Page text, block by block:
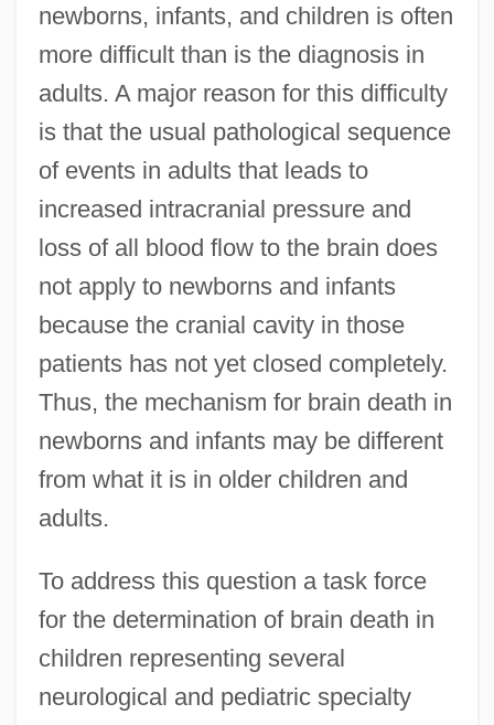
newborns, infants, and children is often
more difficult than is the diagnosis in
adults. A major reason for this difficulty
is that the usual pathological sequence
of events in adults that leads to
increased intracranial pressure and
loss of all blood flow to the brain does
not apply to newborns and infants
because the cranial cavity in those
patients has not yet closed completely.
Thus, the mechanism for brain death in
newborns and infants may be different
from what it is in older children and
adults.
To address this question a task force
for the determination of brain death in
children representing several
neurological and pediatric specialty